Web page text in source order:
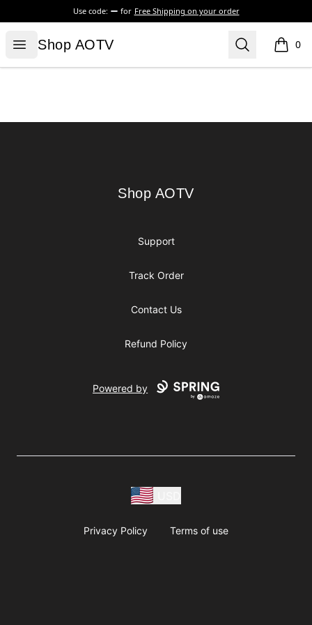
Use code: for Free Shipping on your order
Open menu
Shop AOTV
Shop AOTV Search 0
items
Shop AOTV
Shop AOTV
Support
Track Order
Contact Us
Refund Policy
Powered by
Privacy Policy Terms of use